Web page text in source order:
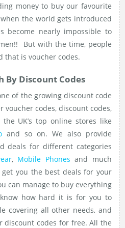
money to buy our favourite
the world gets introduced
become nearly impossible to
But with the time, people
that is voucher codes.
By Discount Codes
of the growing discount code
voucher codes, discount codes,
UK’s top online stores like
and so on. We also provide
deals for different categories
, Mobile Phones and much
you the best deals for your
can manage to buy everything
how hard it is for you to
covering all other needs, and
discount codes for free. All the